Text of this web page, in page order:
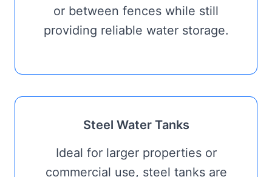
or between fences while still
providing reliable water storage.
Steel Water Tanks
Ideal for larger properties or
commercial use, steel tanks are